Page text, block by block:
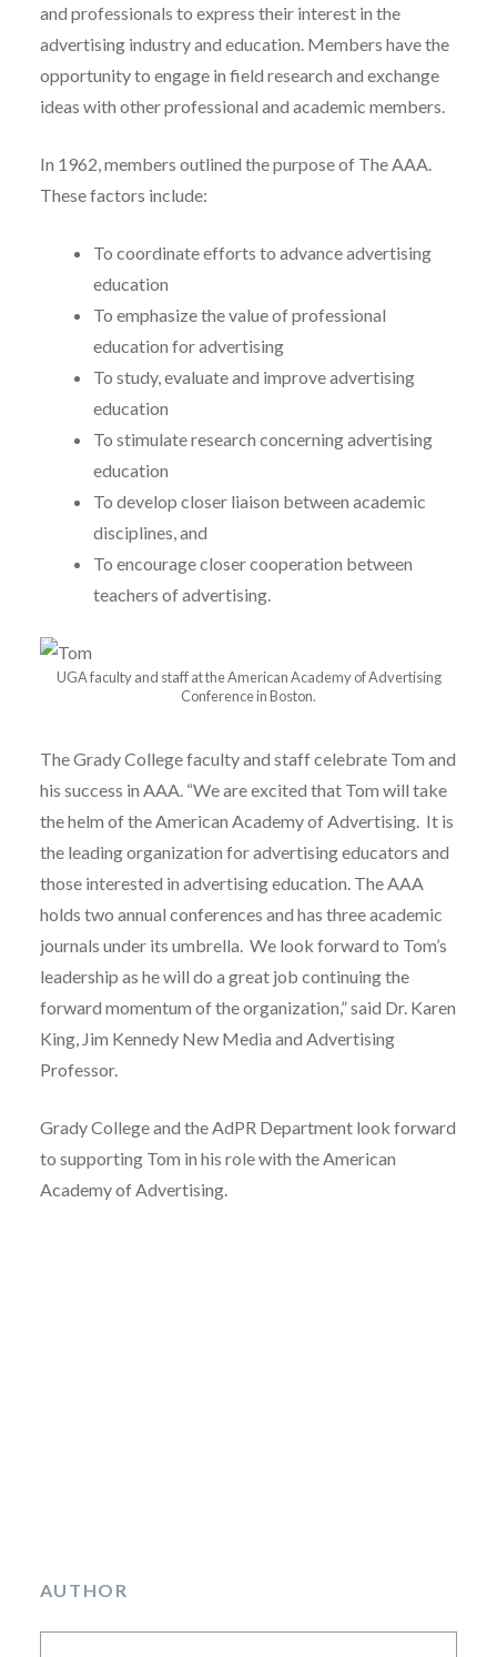
and professionals to express their interest in the
advertising industry and education. Members have the
opportunity to engage in field research and exchange
ideas with other professional and academic members.
In 1962, members outlined the purpose of The AAA.
These factors include:
To coordinate efforts to advance advertising
education
To emphasize the value of professional
education for advertising
To study, evaluate and improve advertising
education
To stimulate research concerning advertising
education
To develop closer liaison between academic
disciplines, and
To encourage closer cooperation between
teachers of advertising.
UGA faculty and staff at the American Academy of Advertising
Conference in Boston.
The Grady College faculty and staff celebrate Tom and
his success in AAA. “We are excited that Tom will take
the helm of the American Academy of Advertising. It is
the leading organization for advertising educators and
those interested in advertising education. The AAA
holds two annual conferences and has three academic
journals under its umbrella. We look forward to Tom’s
leadership as he will do a great job continuing the
forward momentum of the organization,” said Dr. Karen
King, Jim Kennedy New Media and Advertising
Professor.
Grady College and the AdPR Department look forward
to supporting Tom in his role with the American
Academy of Advertising.
AUTHOR